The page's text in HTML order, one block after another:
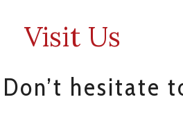
Visit Us
hesitate